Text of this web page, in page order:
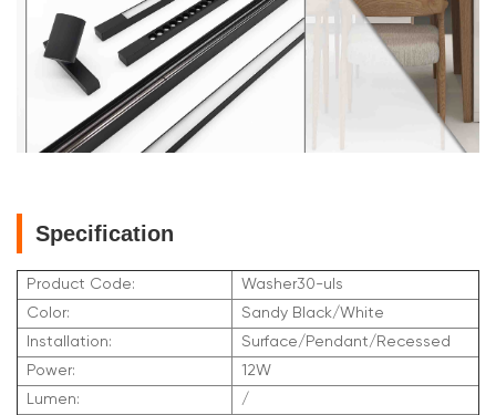
Specification
Product Code:
Washer30-uls
Color:
Sandy Black/White
Installation:
Surface/Pendant/Recessed
Power:
12W
Lumen:
/